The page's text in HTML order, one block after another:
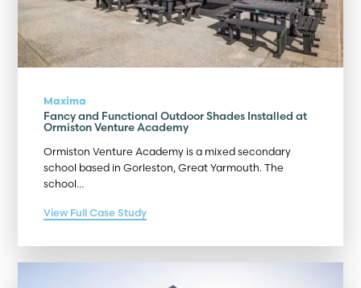
Maxima
Fancy and Functional Outdoor Shades Installed at
Ormiston Venture Academy
Ormiston Venture Academy is a mixed secondary
school based in Gorleston, Great Yarmouth. The
school…
View Full Case Study